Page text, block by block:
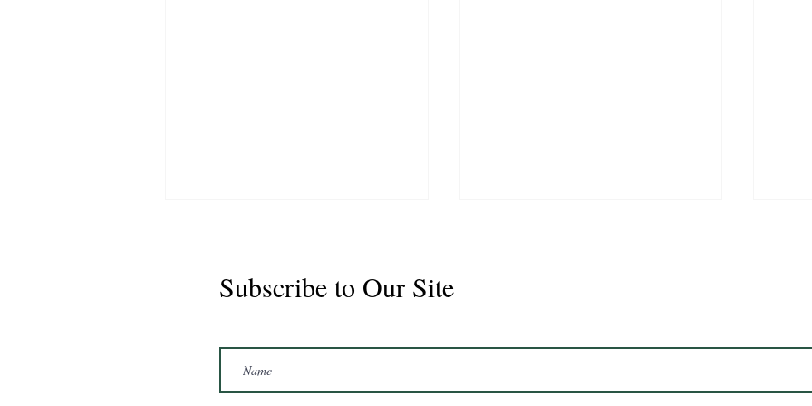
Marshal 2020 Gelding
16'3/17hh
Subscribe to Our Site